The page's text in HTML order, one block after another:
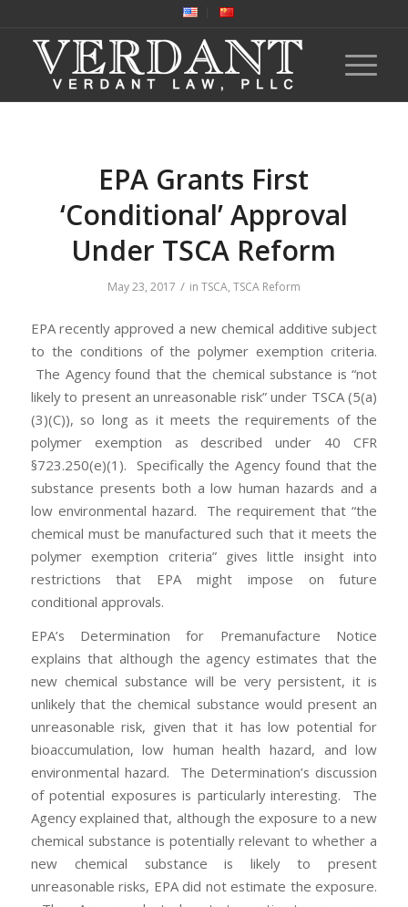
EPA Grants First
‘Conditional’ Approval
Under TSCA Reform
May 23, 2017 / in TSCA, TSCA Reform
EPA recently approved a new chemical additive subject
to the conditions of the polymer exemption criteria.
The Agency found that the chemical substance is “not
likely to present an unreasonable risk” under TSCA (5(a)
(3)(C)), so long as it meets the requirements of the
polymer exemption as described under 40 CFR
§723.250(e)(1). Specifically the Agency found that the
substance presents both a low human hazards and a
low environmental hazard. The requirement that “the
chemical must be manufactured such that it meets the
polymer exemption criteria” gives little insight into
restrictions that EPA might impose on future
conditional approvals.
EPA’s Determination for Premanufacture Notice
explains that although the agency estimates that the
new chemical substance will be very persistent, it is
unlikely that the chemical substance would present an
unreasonable risk, given that it has low potential for
bioaccumulation, low human health hazard, and low
environmental hazard. The Determination’s discussion
of potential exposures is particularly interesting. The
Agency explained that, although the exposure to a new
chemical substance is potentially relevant to whether a
new chemical substance is likely to present
unreasonable risks, EPA did not estimate the exposure.